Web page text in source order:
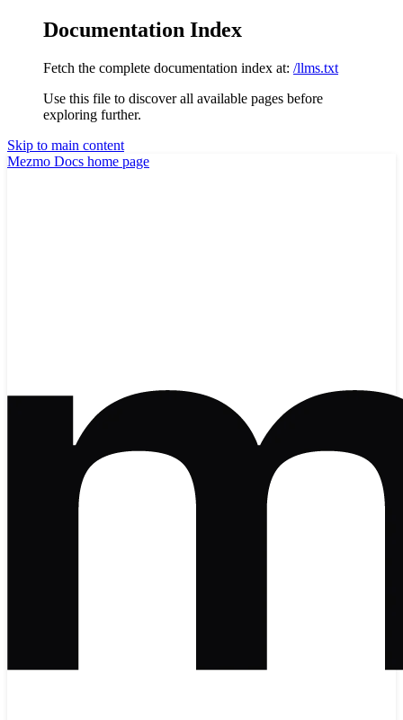
Documentation Index
Fetch the complete documentation index at: /llms.txt
Use this file to discover all available pages before
exploring further.
Skip to main content
Mezmo Docs home page